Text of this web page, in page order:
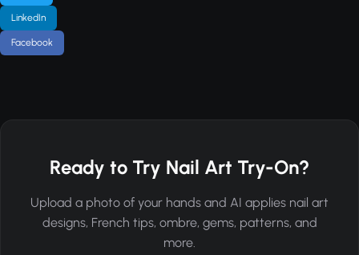
LinkedIn
Facebook
Ready to Try Nail Art Try-On?
Upload a photo of your hands and AI applies nail art
designs, French tips, ombre, gems, patterns, and
more.